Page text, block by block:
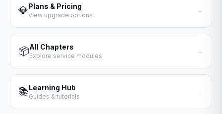
💎Plans & Pricing
View upgrade options
→
📦All Chapters
Explore service modules
→
📚Learning Hub
Guides & tutorials
→